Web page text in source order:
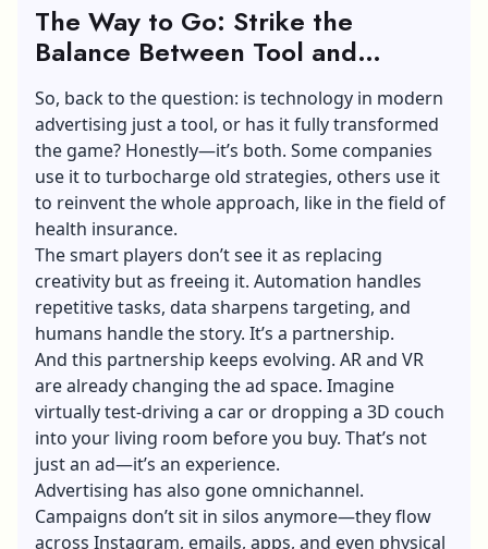
The Way to Go: Strike the
Balance Between Tool and
Transformation
So, back to the question: is technology in modern
advertising just a tool, or has it fully transformed
the game? Honestly—it’s both. Some companies
use it to turbocharge old strategies, others use it
to reinvent the whole approach, like in the field of
health insurance.
The smart players don’t see it as replacing
creativity but as freeing it. Automation handles
repetitive tasks, data sharpens targeting, and
humans handle the story. It’s a partnership.
And this partnership keeps evolving. AR and VR
are already changing the ad space. Imagine
virtually test-driving a car or dropping a 3D couch
into your living room before you buy. That’s not
just an ad—it’s an experience.
Advertising has also gone omnichannel.
Campaigns don’t sit in silos anymore—they flow
across Instagram, emails, apps, and even physical